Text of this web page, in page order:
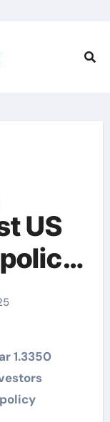
US
policy
1.3350